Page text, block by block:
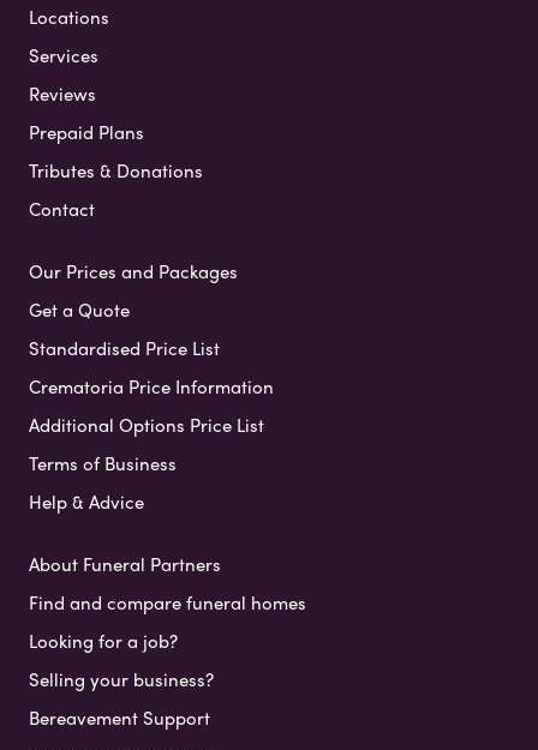
Locations
Services
Reviews
Prepaid Plans
Tributes & Donations
Contact
Our Prices and Packages
Get a Quote
Standardised Price List
Crematoria Price Information
Additional Options Price List
Terms of Business
Help & Advice
About Funeral Partners
Find and compare funeral homes
Looking for a job?
Selling your business?
Bereavement Support